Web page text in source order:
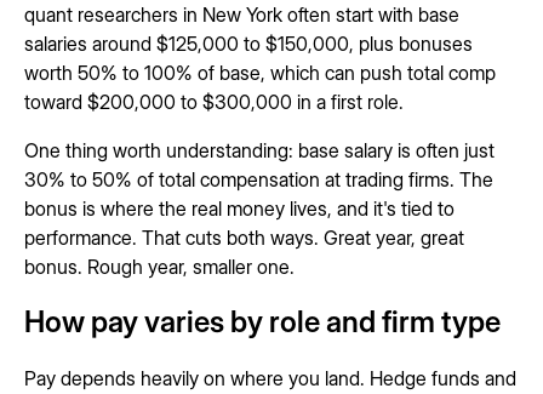
quant researchers in New York often start with base
salaries around $125,000 to $150,000, plus bonuses
worth 50% to 100% of base, which can push total comp
toward $200,000 to $300,000 in a first role.
One thing worth understanding: base salary is often just
30% to 50% of total compensation at trading firms. The
bonus is where the real money lives, and it's tied to
performance. That cuts both ways. Great year, great
bonus. Rough year, smaller one.
How pay varies by role and firm type
Pay depends heavily on where you land. Hedge funds and